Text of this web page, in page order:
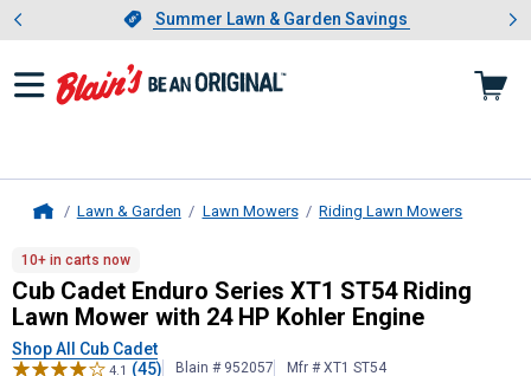
Slide 1 of 4.Summer Lawn & Garden Savings
Summer Lawn & Garden Savings
Showing slide 1 of 4: Summer
Lawn & Garden Lawn Mowers Riding Lawn Mowers
Cub Cadet
10+ in carts now
Cub Cadet Enduro Series XT1 ST54 Riding
Lawn Mower with 24 HP Kohler Engine
Shop All Cub Cadet
4.1 (45) Blain # 952057 Mfr # XT1 ST54